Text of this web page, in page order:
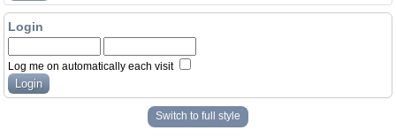
Login
Log me on automatically each visit
Switch to full style